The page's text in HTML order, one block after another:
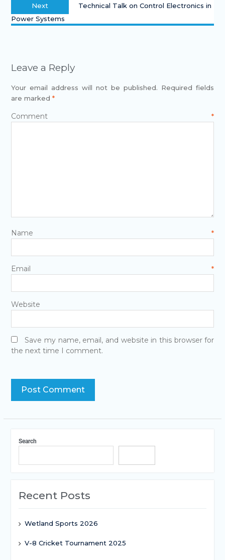
Next
Technical Talk on Control Electronics in
Power Systems
Leave a Reply
Your email address will not be published. Required fields
are marked *
Comment*
Name*
Email*
Website
Save my name, email, and website in this browser for
the next time I comment.
Search
Recent Posts
Wetland Sports 2026
V-8 Cricket Tournament 2025